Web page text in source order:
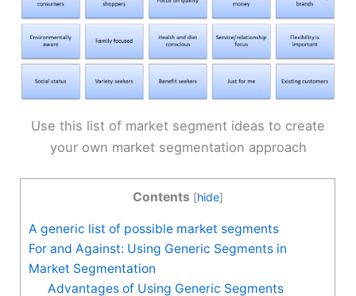
Use this list of market segment ideas to create
your own market segmentation approach
Contents [hide]
A generic list of possible market segments
For and Against: Using Generic Segments in
Market Segmentation
Advantages of Using Generic Segments